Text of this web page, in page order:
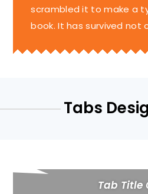
scrambled it to make a
book. It has survived not
Tabs
Tab Title